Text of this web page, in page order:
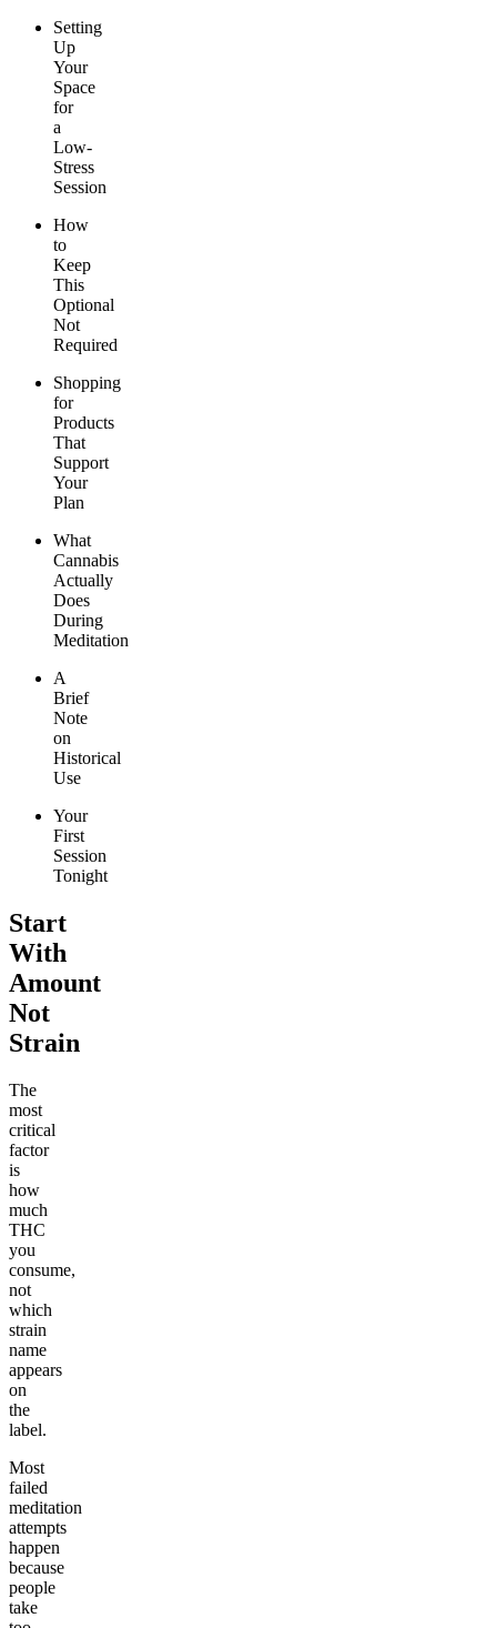
Setting
Up
Your
Space
for
a
Low-
Stress
Session
How
to
Keep
This
Optional
Not
Required
Shopping
for
Products
That
Support
Your
Plan
What
Cannabis
Actually
Does
During
Meditation
A
Brief
Note
on
Historical
Use
Your
First
Session
Tonight
Start
With
Amount
Not
Strain
The
most
critical
factor
is
how
much
THC
you
consume,
not
which
strain
name
appears
on
the
label.
Most
failed
meditation
attempts
happen
because
people
take